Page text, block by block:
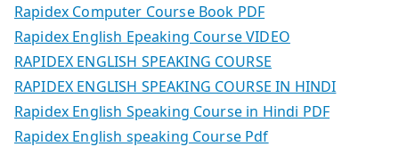
Rapidex Computer Course Book PDF
Rapidex English Epeaking Course VIDEO
RAPIDEX ENGLISH SPEAKING COURSE
RAPIDEX ENGLISH SPEAKING COURSE IN HINDI
Rapidex English Speaking Course in Hindi PDF
Rapidex English speaking Course Pdf